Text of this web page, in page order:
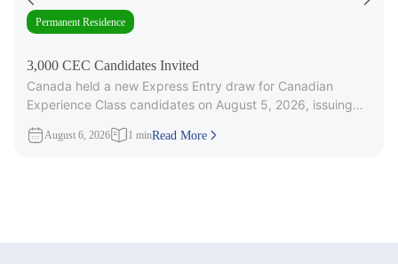
Permanent Residence
3,000 CEC Candidates Invited
Canada held a new Express Entry draw for Canadian
Experience Class candidates on August 5, 2026, issuing
August 6, 2026 1 minRead More